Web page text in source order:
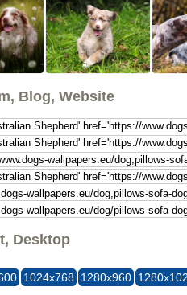
Blog, Website
Desktop
1024x768 1280x960